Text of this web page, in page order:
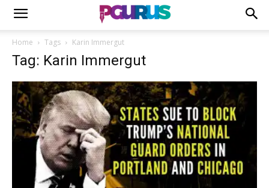
Home Tags Karin Immergut
Tag: Karin Immergut